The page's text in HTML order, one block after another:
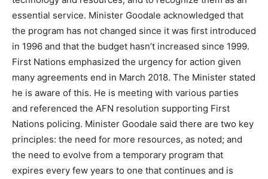
essential service. Minister Goodale acknowledged that
the program has not changed since it was first introduced
in 1996 and that the budget hasn’t increased since 1999.
First Nations emphasized the urgency for action given
many agreements end in March 2018. The Minister stated
he is aware of this. He is meeting with various parties
and referenced the AFN resolution supporting First
Nations policing. Minister Goodale said there are two key
principles: the need for more resources, as noted; and
the need to evolve from a temporary program that
expires every few years to one that continues and is